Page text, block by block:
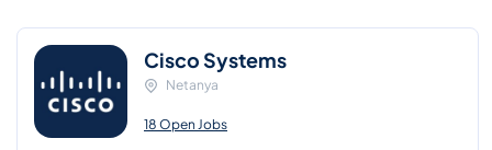
Cisco Systems
Netanya
18 Open Jobs